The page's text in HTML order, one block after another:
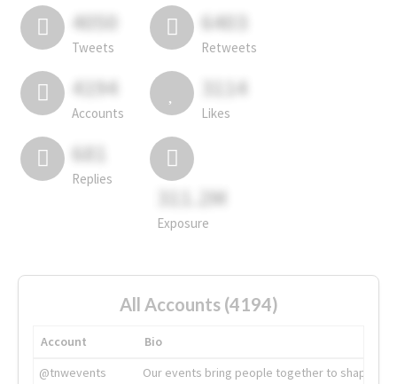
4050
Tweets
6403
Retweets
4194
Accounts
3114
Likes
681
Replies
311.2M
Exposure
All Accounts (4194)
Account
Bio
@tnwevents
Our events bring people together to shape the